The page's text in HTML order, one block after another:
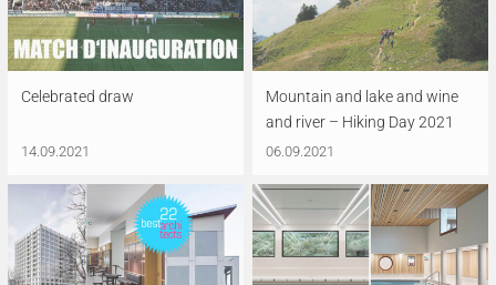
Celebrated draw
14.09.2021
Mountain and lake and wine
and river – Hiking Day 2021
06.09.2021